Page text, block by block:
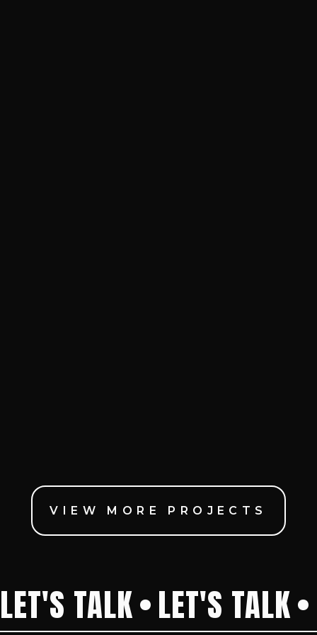
VIEW MORE PROJECTS
LET'S TALK LET'S TALK